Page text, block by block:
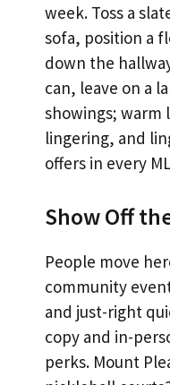
week. Toss a
sofa, position a
down the
can, leave on a
showings; warm
lingering, and
offers in every
Show Off
People move
community
and just-right
copy and in-
perks. Mount